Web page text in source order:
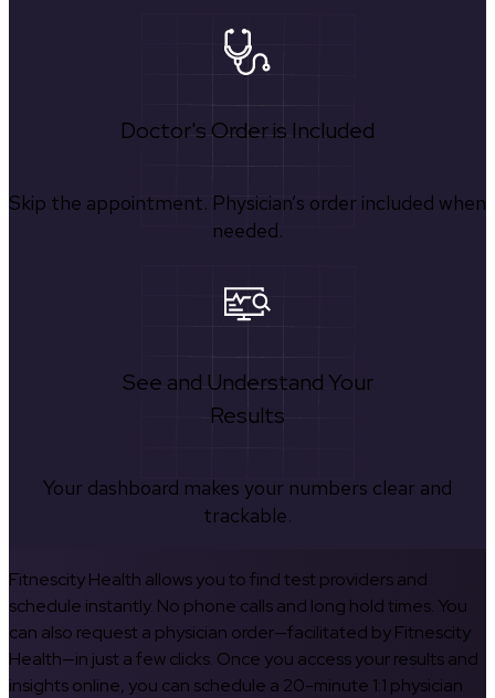
Doctor's Order is Included
Skip the appointment. Physician’s order included when
needed.
See and Understand Your
Results
Your dashboard makes your numbers clear and
trackable.
Fitnescity Health allows you to find test providers and
schedule instantly. No phone calls and long hold times. You
can also request a physician order—facilitated by Fitnescity
Health—in just a few clicks. Once you access your results and
insights online, you can schedule a 20-minute 1:1 physician